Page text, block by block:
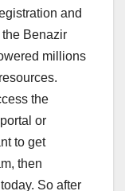
and
Benazir
millions
the
or
to get
then
So after